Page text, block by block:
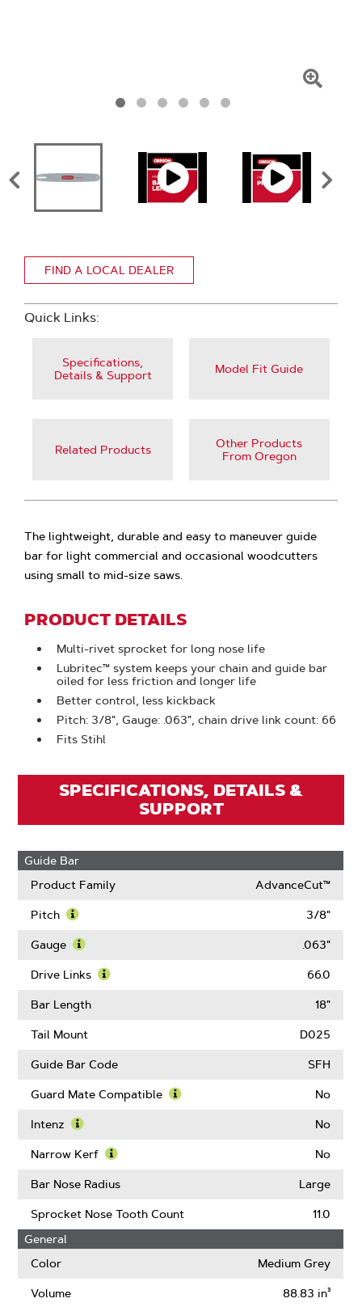
FIND A LOCAL DEALER
Quick Links:
Specifications,
Details & Support
Model Fit Guide
Related Products
Other Products
From Oregon
The lightweight, durable and easy to maneuver guide
bar for light commercial and occasional woodcutters
using small to mid-size saws.
PRODUCT DETAILS
Multi-rivet sprocket for long nose life
Lubritec™ system keeps your chain and guide bar
oiled for less friction and longer life
Better control, less kickback
Pitch: 3/8", Gauge: .063", chain drive link count: 66
Fits Stihl
SPECIFICATIONS, DETAILS &
SUPPORT
Guide Bar
Product Family
AdvanceCut™
Pitch
More
Pitch
3/8"
Gauge
More
Gauge
.063"
Drive Links 66.0
Bar Length 18"
Tail Mount D025
Guide Bar Code SFH
Guard Mate Compatible No
Intenz
More
Intenz
No
Narrow Kerf
More
Narrow
Kerf
No
Bar Nose Radius Large
Sprocket Nose Tooth Count
11.0
General
Color
Medium Grey
Volume 88.83 in³